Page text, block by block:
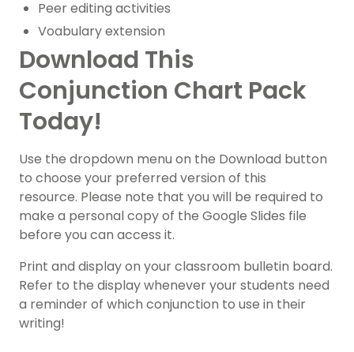
Peer editing activities
Voabulary extension
Download This
Conjunction Chart Pack
Today!
Use the dropdown menu on the Download button
to choose your preferred version of this
resource. Please note that you will be required to
make a personal copy of the Google Slides file
before you can access it.
Print and display on your classroom bulletin board.
Refer to the display whenever your students need
a reminder of which conjunction to use in their
writing!